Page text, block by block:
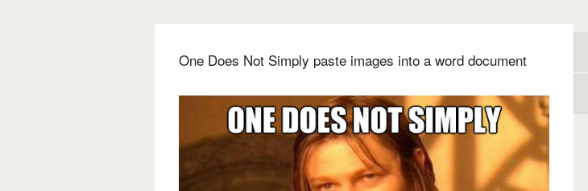
One Does Not Simply paste images into a word document